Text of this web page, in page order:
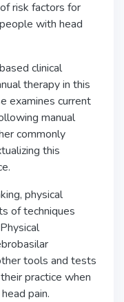
risk factors for
with head
clinical
therapy in this
examines current
manual
commonly
this
physical
of techniques
tools and tests
practice when
pain.